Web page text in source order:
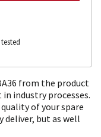
from the product
industry processes.
of your spare
deliver, but as well